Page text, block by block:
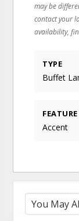
may be
contact your
availability,
TYPE
Buffet
FEATURE
Accent